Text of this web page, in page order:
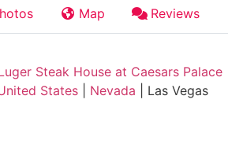
Map Reviews
Steak House at Caesars Palace
States Nevada Las Vegas